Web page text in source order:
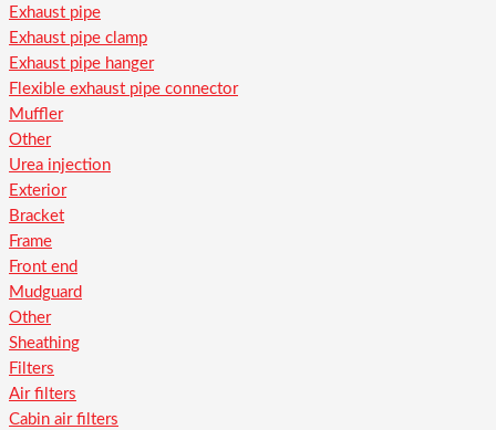
Exhaust pipe
Exhaust pipe clamp
Exhaust pipe hanger
Flexible exhaust pipe connector
Muffler
Other
Urea injection
Exterior
Bracket
Frame
Front end
Mudguard
Other
Sheathing
Filters
Air filters
Cabin air filters